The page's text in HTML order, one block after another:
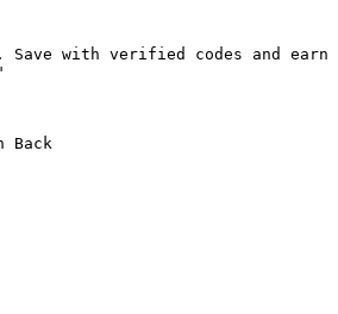
with verified codes and earn
Back